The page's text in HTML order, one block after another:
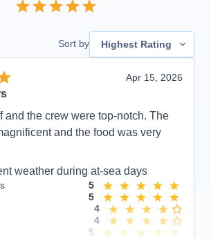
Sort by Highest Rating
Apr 15, 2026
and the crew were top-notch. The
and the food was very
weather during at-sea days
5
5
4
4
5